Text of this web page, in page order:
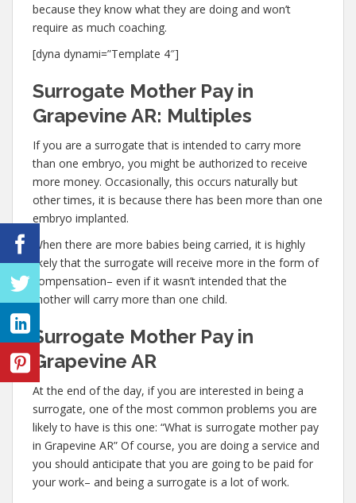
because they know what they are doing and won’t
require as much coaching.
[dyna dynami=”Template 4″]
Surrogate Mother Pay in
Grapevine AR: Multiples
If you are a surrogate that is intended to carry more
than one embryo, you might be authorized to receive
more money. Occasionally, this occurs naturally but
other times, it is because there has been more than one
embryo implanted.
When there are more babies being carried, it is highly
likely that the surrogate will receive more in the form of
compensation– even if it wasn’t intended that the
mother will carry more than one child.
Surrogate Mother Pay in
Grapevine AR
At the end of the day, if you are interested in being a
surrogate, one of the most common problems you are
likely to have is this one: “What is surrogate mother pay
in Grapevine AR” Of course, you are doing a service and
you should anticipate that you are going to be paid for
your work– and being a surrogate is a lot of work.